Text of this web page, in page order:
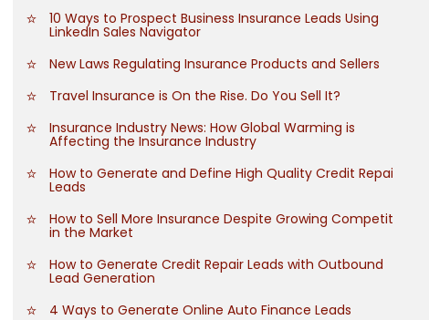
10 Ways to Prospect Business Insurance Leads Using
LinkedIn Sales Navigator
New Laws Regulating Insurance Products and Sellers
Travel Insurance is On the Rise. Do You Sell It?
Insurance Industry News: How Global Warming is
Affecting the Insurance Industry
How to Generate and Define High Quality Credit Repair
Leads
How to Sell More Insurance Despite Growing Competition
in the Market
How to Generate Credit Repair Leads with Outbound
Lead Generation
4 Ways to Generate Online Auto Finance Leads